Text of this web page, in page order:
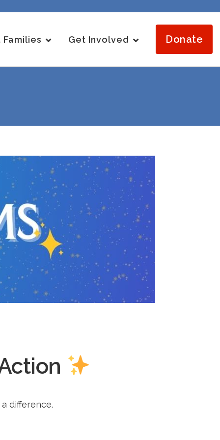
Families Get Involved Donate
difference.